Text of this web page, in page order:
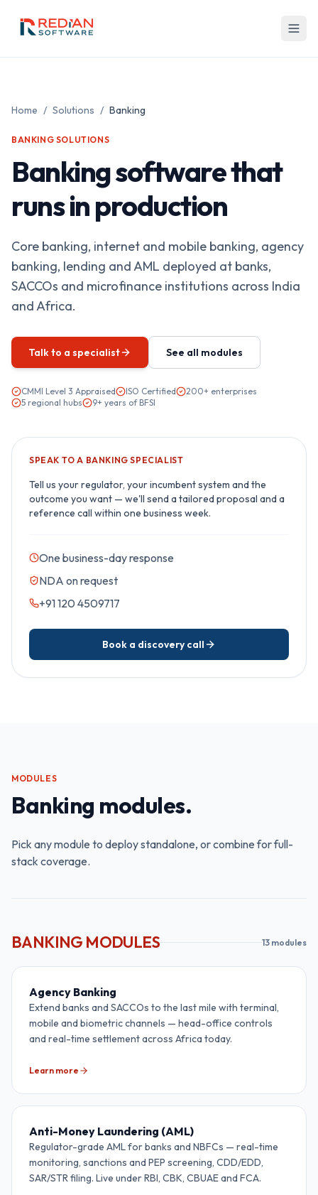
Home / Solutions / Banking
BANKING SOLUTIONS
Banking software that
runs in production
Core banking, internet and mobile banking, agency
banking, lending and AML deployed at banks,
SACCOs and microfinance institutions across India
and Africa.
Talk to a specialist See all modules
CMMI Level 3 Appraised ISO Certified
200+ enterprises
5 regional hubs
9+ years of BFSI
SPEAK TO A BANKING SPECIALIST
Tell us your regulator, your incumbent system and the
outcome you want — we'll send a tailored proposal and a
reference call within one business week.
One business-day response
NDA on request
+91 120 4509717
Book a discovery call
MODULES
Banking modules.
Pick any module to deploy standalone, or combine for full-
stack coverage.
BANKING MODULES 13 modules
Agency Banking
Extend banks and SACCOs to the last mile with terminal,
mobile and biometric channels — head-office controls
and real-time settlement across Africa today.
Learn more
Anti-Money Laundering (AML)
Regulator-grade AML for banks and NBFCs — real-time
monitoring, sanctions and PEP screening, CDD/EDD,
SAR/STR filing. Live under RBI, CBK, CBUAE and FCA.